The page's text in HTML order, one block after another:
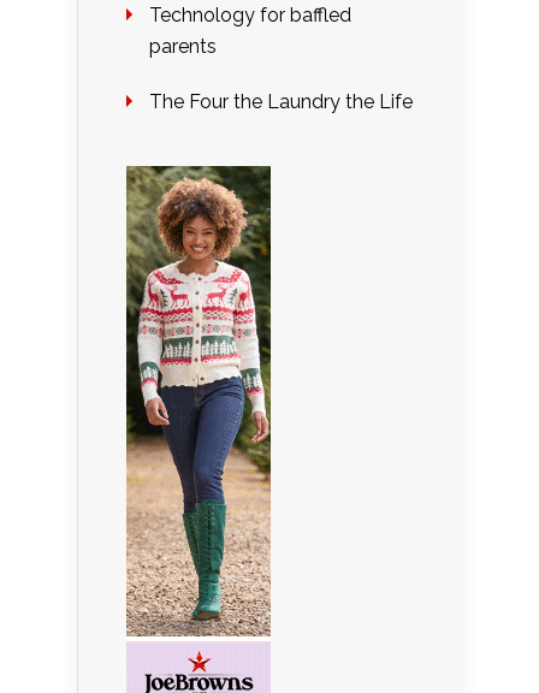
Technology for baffled
parents
The Four the Laundry the Life